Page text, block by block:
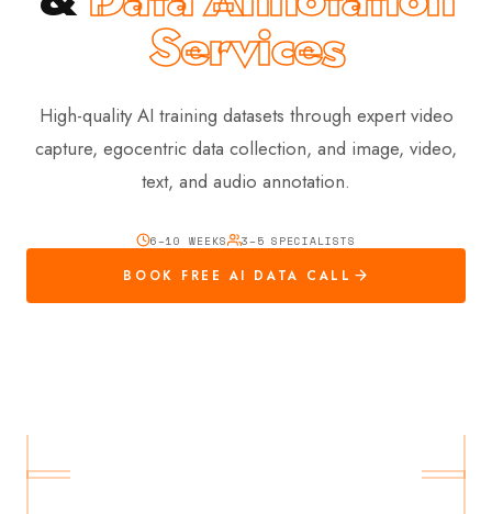
Services
High-quality AI training datasets through expert video
capture, egocentric data collection, and image, video,
text, and audio annotation.
6–10 WEEKS 3–5 SPECIALISTS
BOOK FREE AI DATA CALL